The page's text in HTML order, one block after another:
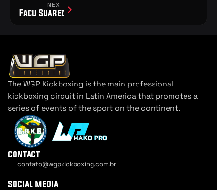
NEXT
Facu Suarez
The WGP Kickboxing is the main professional
kickboxing circuit in Latin America that promotes a
series of events of the sport on the continent.
contact
contato@wgpkickboxing.com.br
social media